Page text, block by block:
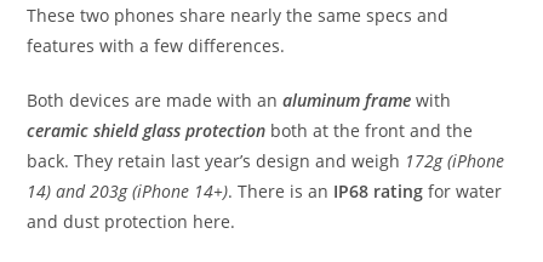
These two phones share nearly the same specs and
features with a few differences.
Both devices are made with analuminum frame with
ceramic shield glass protection both at the front and the
back. They retain last year’s design and weigh 172g (iPhone
14) and 203g (iPhone 14+). There is an IP68 rating for water
and dust protection here.